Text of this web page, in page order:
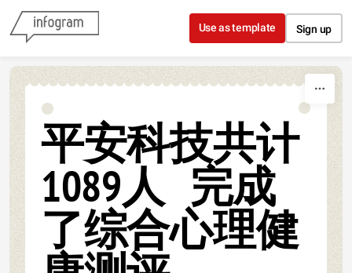
Skip to content
Use as template Sign up
平安科技共计
1089人 完成
了综合心理健